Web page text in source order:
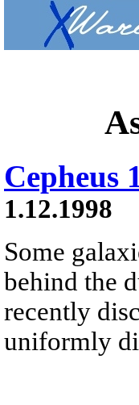
Cepheus
1.12.1998
Some
behind the
recently
uniformly